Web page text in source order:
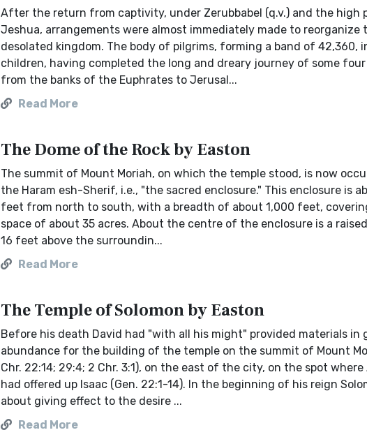
After the return from captivity, under Zerubbabel (q.v.) and the high
Jeshua, arrangements were almost immediately made to reorganize
desolated kingdom. The body of pilgrims, forming a band of 42,360,
children, having completed the long and dreary journey of some
from the banks of the Euphrates to Jerusal...
Read More
The Dome of the Rock by Easton
The summit of Mount Moriah, on which the temple stood, is now
the Haram esh-Sherif, i.e., "the sacred enclosure." This enclosure is
feet from north to south, with a breadth of about 1,000 feet,
space of about 35 acres. About the centre of the enclosure is a
16 feet above the surroundin...
Read More
The Temple of Solomon by Easton
Before his death David had "with all his might" provided materials in
abundance for the building of the temple on the summit of Mount
Chr. 22:14; 29:4; 2 Chr. 3:1), on the east of the city, on the spot where
had offered up Isaac (Gen. 22:1-14). In the beginning of his reign
about giving effect to the desire ...
Read More